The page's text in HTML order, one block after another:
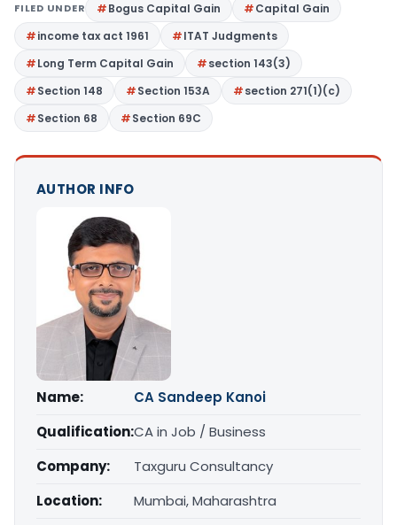
FILED UNDER Bogus Capital Gain
Capital Gain
income tax act 1961
ITAT Judgments
Long Term Capital Gain
section 143(3)
Section 148
Section 153A
section 271(1)(c)
Section 68
Section 69C
AUTHOR INFO
Name:
CA Sandeep Kanoi
Qualification:CA in Job / Business
Company:
Taxguru Consultancy
Location:
Mumbai, Maharashtra